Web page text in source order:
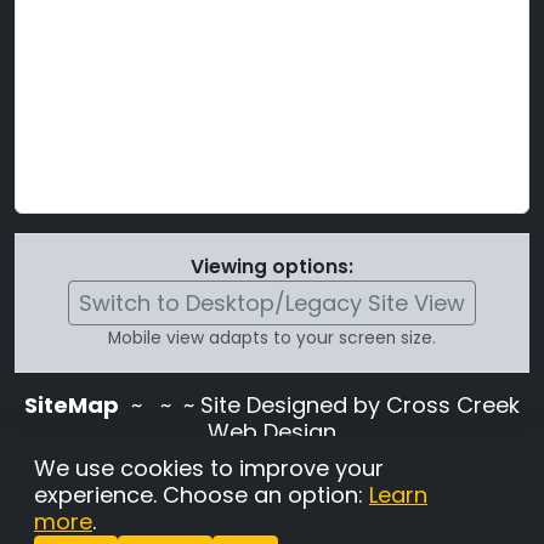
Viewing options:
Switch to Desktop/Legacy Site View
Mobile view adapts to your screen size.
SiteMap ~
~ ~ Site Designed by Cross Creek
Web Design
Use of this site is subject to the terms and
conditions stated in theTerms and
Conditions page
We use cookies to improve your
experience. Choose an option: Learn
more.